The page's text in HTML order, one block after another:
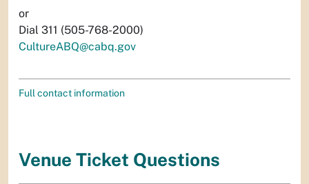
or
Dial 311 (505-768-2000)
CultureABQ@cabq.gov
Full contact information
Venue Ticket Questions